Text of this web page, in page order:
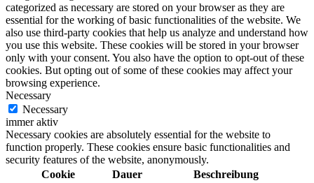
categorized as necessary are stored on your browser as they are
essential for the working of basic functionalities of the website. We
also use third-party cookies that help us analyze and understand how
you use this website. These cookies will be stored in your browser
only with your consent. You also have the option to opt-out of these
cookies. But opting out of some of these cookies may affect your
browsing experience.
Necessary
Necessary
immer aktiv
Necessary cookies are absolutely essential for the website to
function properly. These cookies ensure basic functionalities and
security features of the website, anonymously.
Cookie
Dauer Beschreibung